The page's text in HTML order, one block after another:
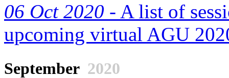
06 Oct 2020 - A list of
upcoming virtual AGU
September 2020